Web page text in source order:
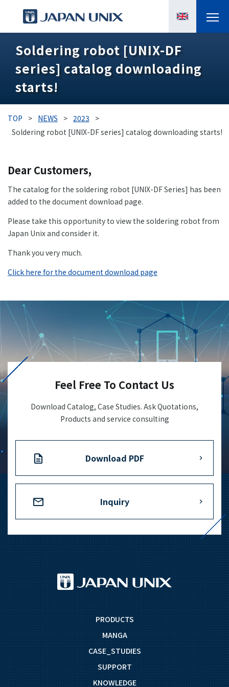
PRODUCTS
MANGA
CASE STUDIES
SUPPORTS
ABOUT US
Download PDF
Soldering robot [UNIX-DF
series] catalog downloading
starts!
TOP > NEWS > 2023
>
Soldering robot [UNIX-DF series] catalog downloading starts!
Dear Customers,
The catalog for the soldering robot [UNIX-DF Series] has been
added to the document download page.
Please take this opportunity to view the soldering robot from
Japan Unix and consider it.
Thank you very much.
Click here for the document download page
Feel Free To Contact Us
Download Catalog, Case Studies. Ask Quotations,
Products and service consulting
Download PDF
Inquiry
PRODUCTS
MANGA
CASE_STUDIES
SUPPORT
KNOWLEDGE